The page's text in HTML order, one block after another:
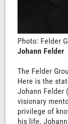
Photo: Felder
Johann Felder
The Felder
Here is the
Johann Felder
visionary
privilege of
his life.